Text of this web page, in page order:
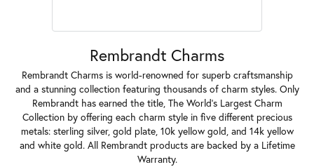
Rembrandt Charms
Rembrandt Charms is world-renowned for superb craftsmanship
and a stunning collection featuring thousands of charm styles. Only
Rembrandt has earned the title, The World's Largest Charm
Collection by offering each charm style in five different precious
metals: sterling silver, gold plate, 10k yellow gold, and 14k yellow
and white gold. All Rembrandt products are backed by a Lifetime
Warranty.